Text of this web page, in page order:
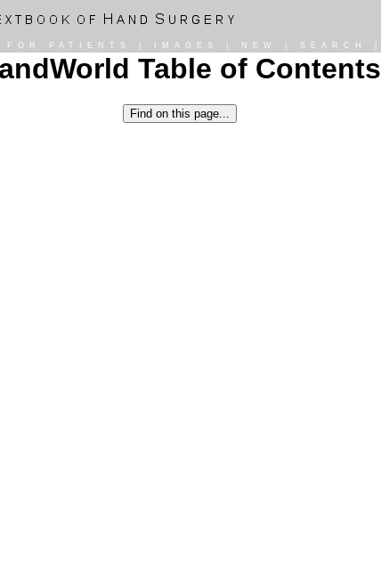
FOR PATIENTS IMAGES NEW SEARCH
Table of Contents